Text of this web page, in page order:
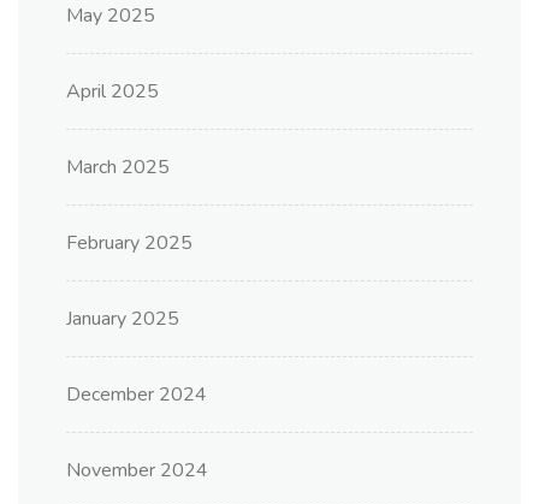
May 2025
April 2025
March 2025
February 2025
January 2025
December 2024
November 2024